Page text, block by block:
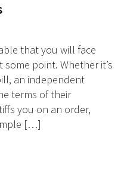
that you will face
point. Whether it’s
an independent
terms of their
you on an order,
[…]